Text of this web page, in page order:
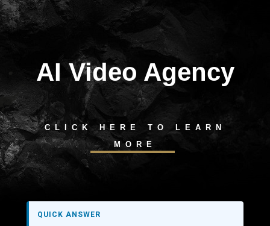
content
AI Video Agency
CLICK HERE TO LEARN
MORE
QUICK ANSWER